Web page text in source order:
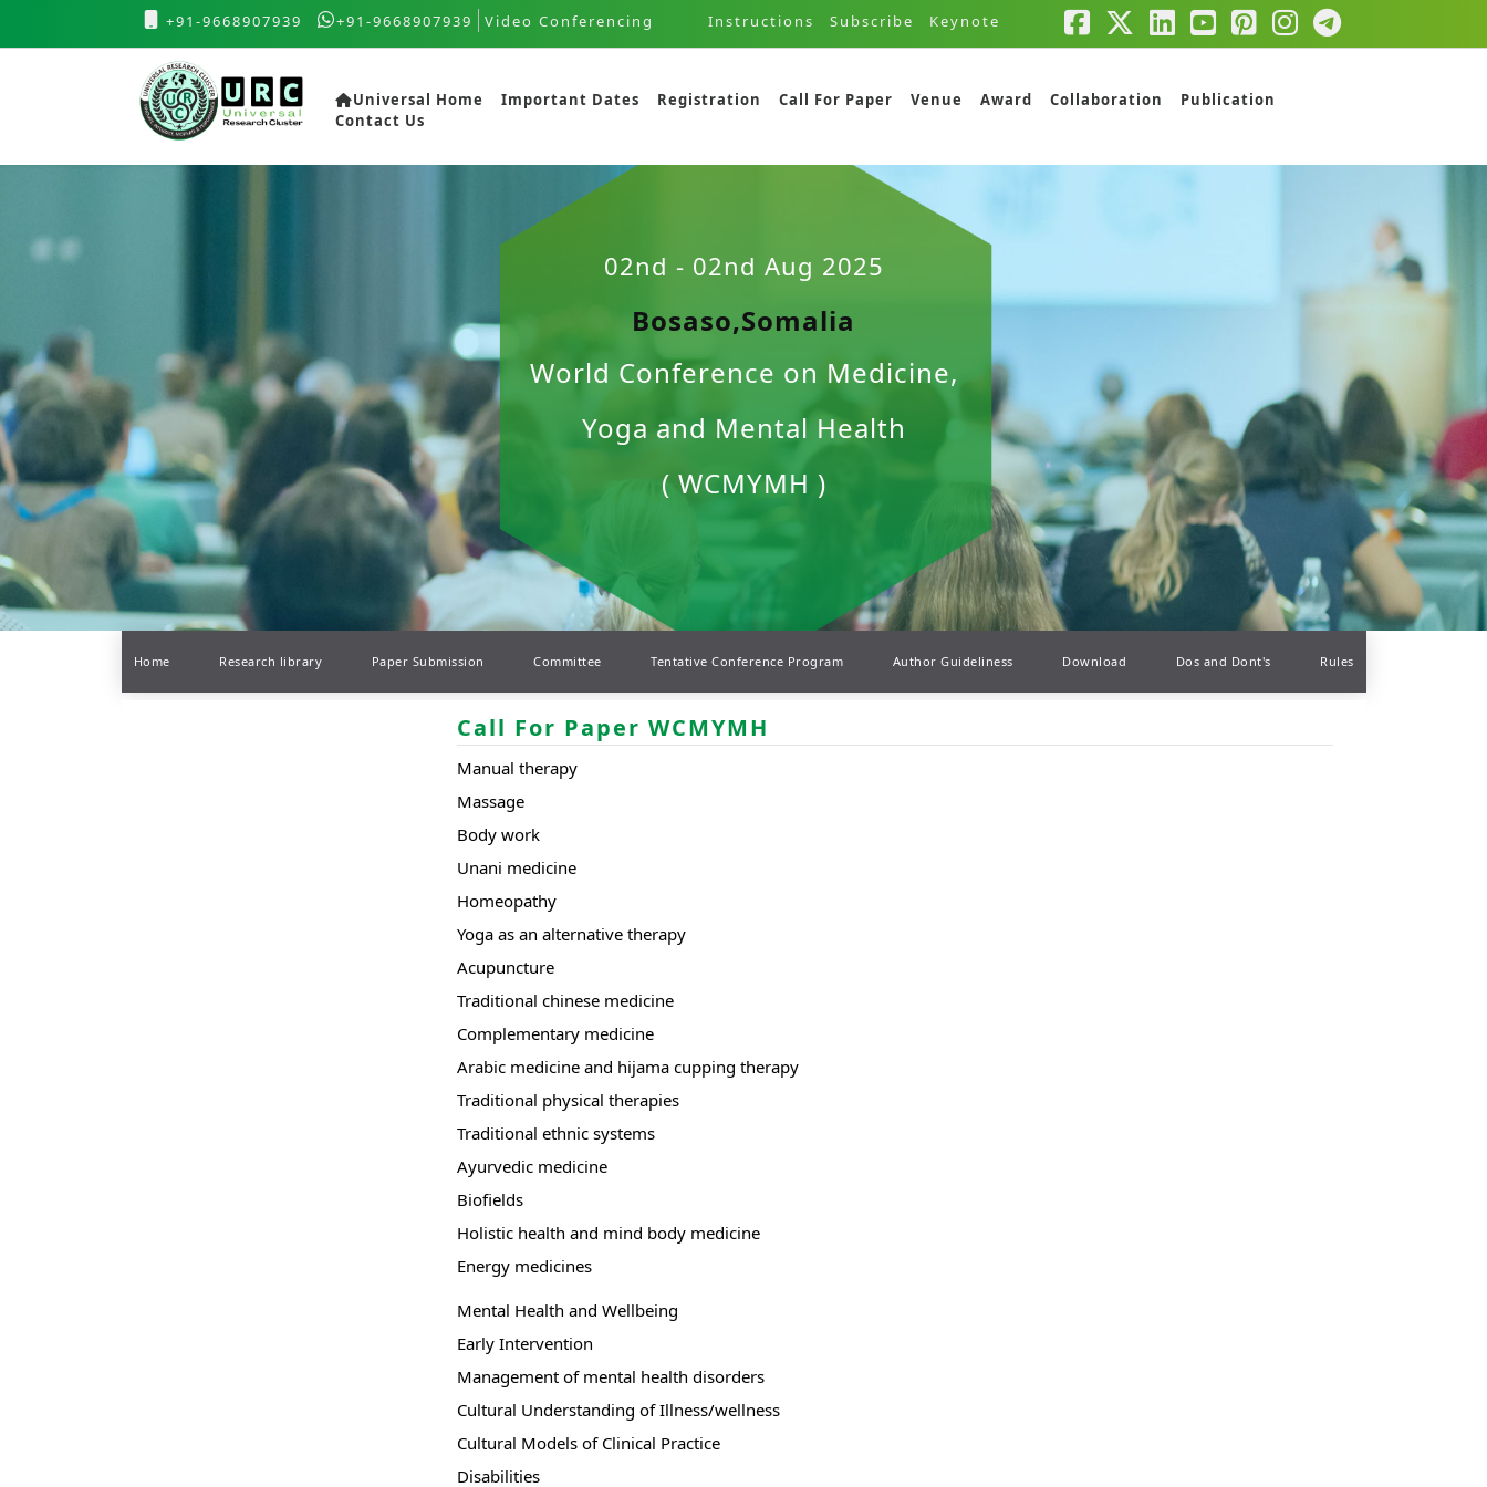
+91-9668907939 +91-9668907939 Video Conferencing Instructions Subscribe Keynote
Universal Home Important Dates Registration Call For Paper Venue Award Collaboration
Publication
Contact Us
02nd - 02nd Aug 2025
Bosaso,Somalia
World Conference on Medicine,
Yoga and Mental Health
( WCMYMH )
Home Research library Paper Submission Committee Tentative Conference Program Author Guideliness Download Dos and Dont's Rules
Call For Paper WCMYMH
Manual therapy
Massage
Body work
Unani medicine
Homeopathy
Yoga as an alternative therapy
Acupuncture
Traditional chinese medicine
Complementary medicine
Arabic medicine and hijama cupping therapy
Traditional physical therapies
Traditional ethnic systems
Ayurvedic medicine
Biofields
Holistic health and mind body medicine
Energy medicines
Mental Health and Wellbeing
Early Intervention
Management of mental health disorders
Cultural Understanding of Illness/wellness
Cultural Models of Clinical Practice
Disabilities